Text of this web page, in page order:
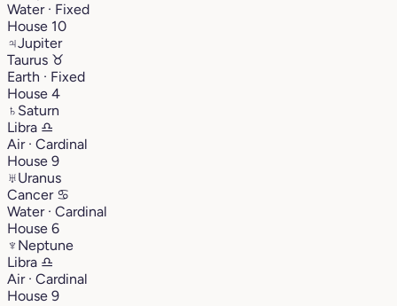
Water · Fixed
House 10
♃Jupiter
Taurus ♉︎
Earth · Fixed
House 4
♄ Saturn
Libra ♎︎
Air · Cardinal
House 9
♅Uranus
Cancer ♋︎
Water · Cardinal
House 6
♆ Neptune
Libra ♎︎
Air · Cardinal
House 9